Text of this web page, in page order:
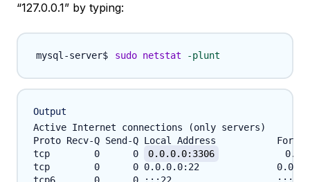
“127.0.0.1” by typing:
sudo netstat -plunt
Output
Active Internet connections (only servers)
Proto Recv-Q Send-Q Local Address
tcp        0      0
0.0.0.0:3306
tcp        0      0 0.0.0.0:22